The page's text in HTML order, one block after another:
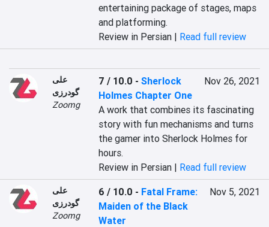
entertaining package of stages, maps
and platforming.
Review in Persian | Read full review
علی
گودرزی
Zoomg
7 / 10.0 -Sherlock
Holmes Chapter One
Nov 26, 2021
A work that combines its fascinating
story with fun mechanisms and turns
the gamer into Sherlock Holmes for
hours.
Review in Persian | Read full review
علی
گودرزی
Zoomg
6 / 10.0 - Fatal Frame:
Maiden of the Black
Water
Nov 5, 2021